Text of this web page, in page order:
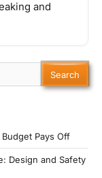
and
Pays Off
Design and Safety